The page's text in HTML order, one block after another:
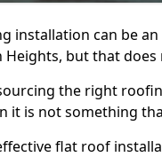
installation can be
Heights, but that
the right
it is not something
flat roof